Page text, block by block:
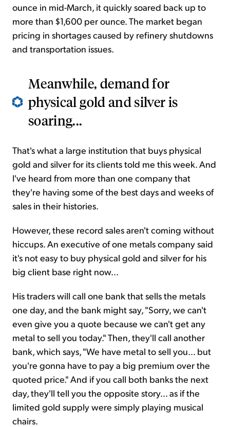
ounce in mid-March, it quickly soared back up to
more than $1,600 per ounce. The market began
pricing in shortages caused by refinery shutdowns
and transportation issues.
Meanwhile, demand for
physical gold and silver is
soaring...
That's what a large institution that buys physical
gold and silver for its clients told me this week. And
I've heard from more than one company that
they're having some of the best days and weeks of
sales in their histories.
However, these record sales aren't coming without
hiccups. An executive of one metals company said
it's not easy to buy physical gold and silver for his
big client base right now...
His traders will call one bank that sells the metals
one day, and the bank might say, "Sorry, we can't
even give you a quote because we can't get any
metal to sell you today." Then, they'll call another
bank, which says, "We have metal to sell you... but
you're gonna have to pay a big premium over the
quoted price." And if you call both banks the next
day, they'll tell you the opposite story... as if the
limited gold supply were simply playing musical
chairs.